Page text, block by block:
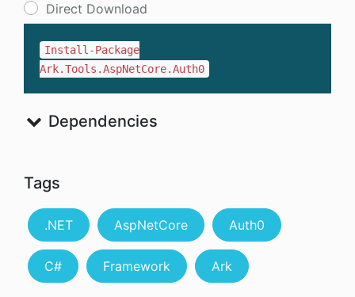
Direct Download
Install-Package
Ark.Tools.AspNetCore.Auth0
Dependencies
Tags
.NET AspNetCore Auth0
C# Framework Ark